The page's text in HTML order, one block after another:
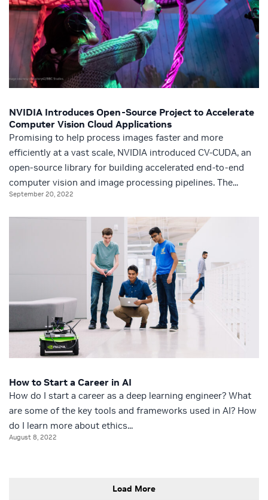
NVIDIA Introduces Open-Source Project to Accelerate
Computer Vision Cloud Applications
Promising to help process images faster and more
efficiently at a vast scale, NVIDIA introduced CV-CUDA, an
open-source library for building accelerated end-to-end
computer vision and image processing pipelines. The...
September 20, 2022
How to Start a Career in AI
How do I start a career as a deep learning engineer? What
are some of the key tools and frameworks used in AI? How
do I learn more about ethics...
August 8, 2022
Load More